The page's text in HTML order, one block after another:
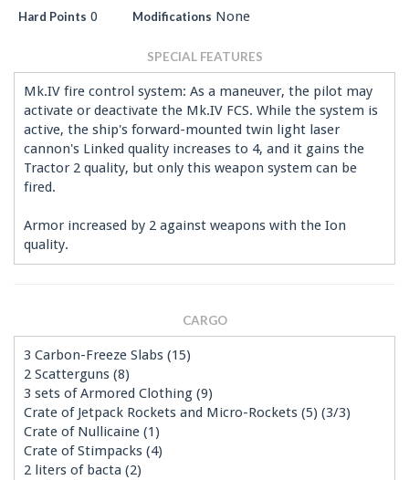
Hard Points 0 Modifications None
SPECIAL FEATURES
Mk.IV fire control system: As a maneuver, the pilot may
activate or deactivate the Mk.IV FCS. While the system is
active, the ship's forward-mounted twin light laser
cannon's Linked quality increases to 4, and it gains the
Tractor 2 quality, but only this weapon system can be
fired.
Armor increased by 2 against weapons with the Ion
quality.
CARGO
3 Carbon-Freeze Slabs (15)
2 Scatterguns (8)
3 sets of Armored Clothing (9)
Crate of Jetpack Rockets and Micro-Rockets (5) (3/3)
Crate of Nullicaine (1)
Crate of Stimpacks (4)
2 liters of bacta (2)